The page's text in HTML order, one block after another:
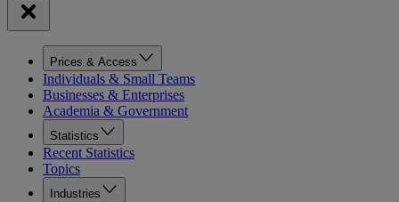
Prices & Access
Individuals & Small Teams
Businesses & Enterprises
Academia & Government
Statistics
Recent Statistics
Topics
Industries